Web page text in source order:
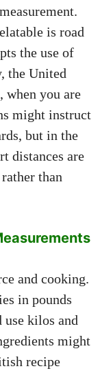
is road
the use of
the United
when you are
might instruct
but in the
distances are
than
and cooking.
in pounds
kilos and
might
recipe